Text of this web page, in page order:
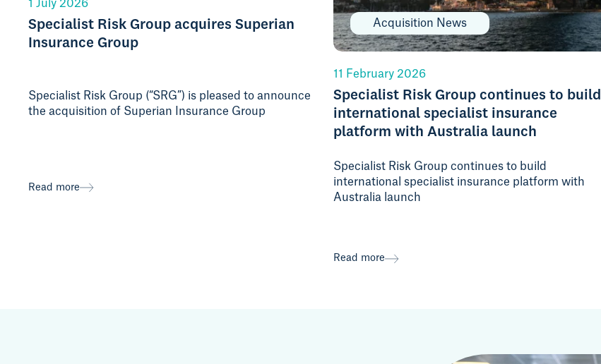
1 July 2026
Specialist Risk Group acquires Superian
Insurance Group
Specialist Risk Group (“SRG”) is pleased to announce
the acquisition of Superian Insurance Group
Read more
Acquisition News
11 February 2026
Specialist Risk Group continues to build
international specialist insurance
platform with Australia launch
Specialist Risk Group continues to build
international specialist insurance platform with
Australia launch
Read more